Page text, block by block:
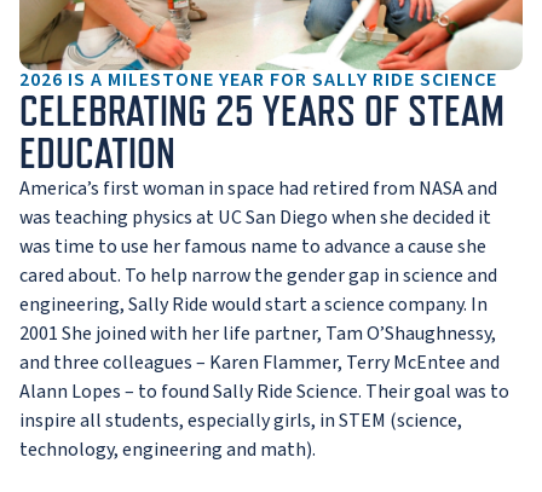
2026 IS A MILESTONE YEAR FOR SALLY RIDE SCIENCE
CELEBRATING 25 YEARS OF STEAM
EDUCATION
America’s first woman in space had retired from NASA and
was teaching physics at UC San Diego when she decided it
was time to use her famous name to advance a cause she
cared about. To help narrow the gender gap in science and
engineering, Sally Ride would start a science company. In
2001 She joined with her life partner, Tam O’Shaughnessy,
and three colleagues – Karen Flammer, Terry McEntee and
Alann Lopes – to found Sally Ride Science. Their goal was to
inspire all students, especially girls, in STEM (science,
technology, engineering and math).